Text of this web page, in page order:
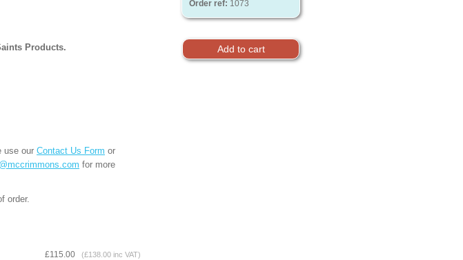
Order ref: 1073
Products.
use our Contact Us Form or
for more
order.
£115.00 (£138.00 inc VAT)